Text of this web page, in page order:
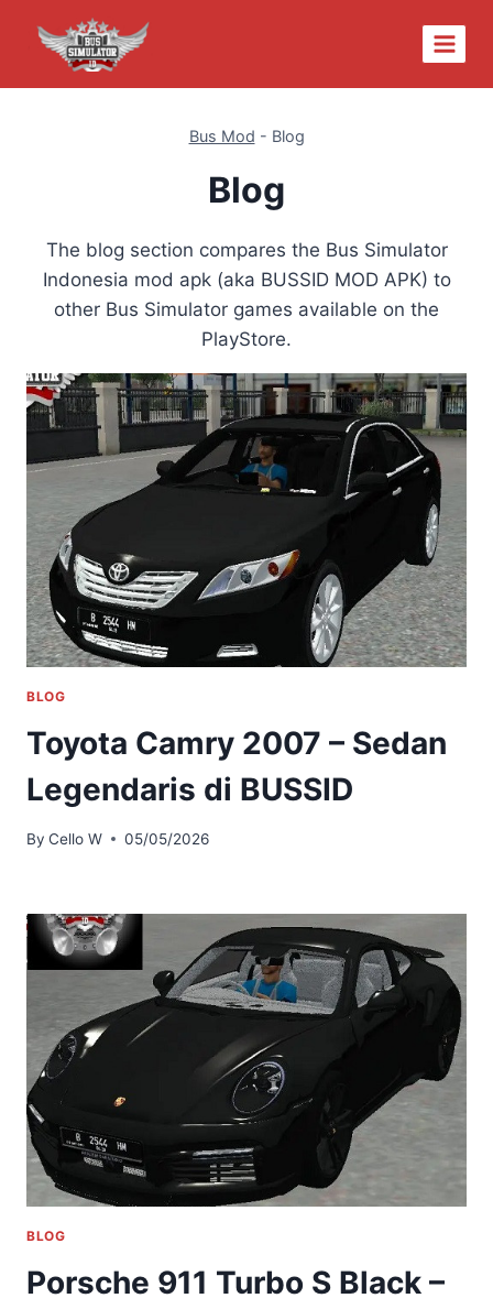
Bus Mod - Blog
Blog
The blog section compares the Bus Simulator
Indonesia mod apk (aka BUSSID MOD APK) to
other Bus Simulator games available on the
PlayStore.
BLOG
Toyota Camry 2007 – Sedan
Legendaris di BUSSID
By Cello W 05/05/2026
BLOG
Porsche 911 Turbo S Black –